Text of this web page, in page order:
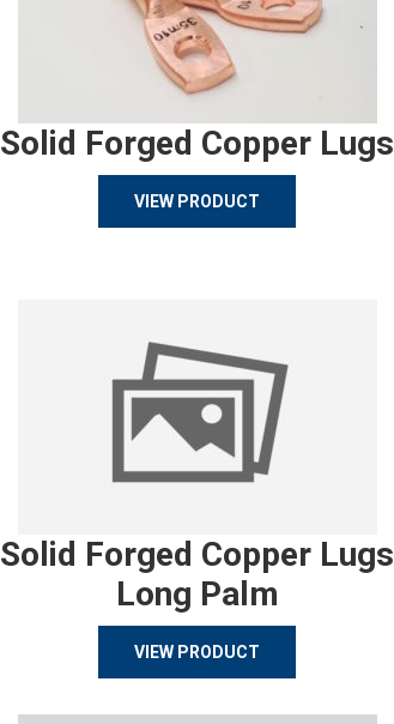
Solid Forged Copper Lugs
VIEW PRODUCT
Solid Forged Copper Lugs
Long Palm
VIEW PRODUCT